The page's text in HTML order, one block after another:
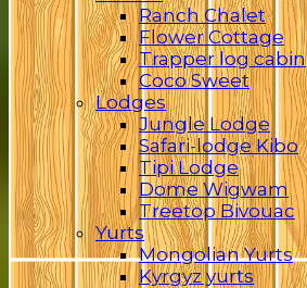
Ranch Chalet
Flower Cottage
Trapper log cabin
Coco Sweet
Lodges
Jungle Lodge
Safari-lodge Kibo
Tipi Lodge
Dome Wigwam
Treetop Bivouac
Yurts
Mongolian Yurts
Kyrgyz yurts